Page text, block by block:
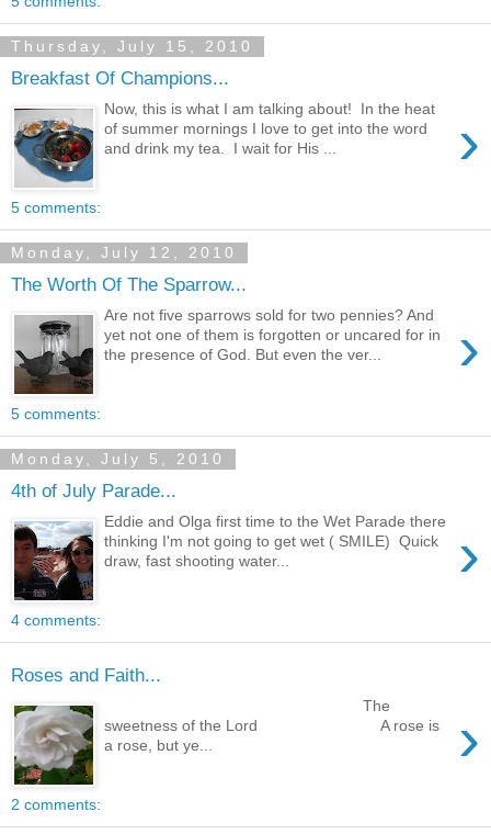
Thursday, July 15, 2010
Breakfast Of Champions...
›
Now, this is what I am talking about! In the heat
of summer mornings I love to get into the word
and drink my tea. I wait for His ...
5 comments:
Monday, July 12, 2010
The Worth Of The Sparrow...
›
Are not five sparrows sold for two pennies? And
yet not one of them is forgotten or uncared for in
the presence of God. But even the ver...
5 comments:
Monday, July 5, 2010
4th of July Parade...
›
Eddie and Olga first time to the Wet Parade there
thinking I'm not going to get wet ( SMILE) Quick
draw, fast shooting water...
4 comments:
Roses and Faith...
›
The
sweetness of the Lord A rose is
a rose, but ye...
2 comments: